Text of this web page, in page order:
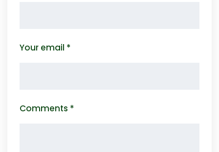
Your email *
Comments *